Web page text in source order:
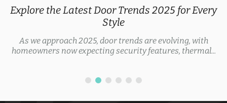
Explore the Latest Door Trends 2025 for Every
Style
As we approach 2025, door trends are evolving, with
homeowners now expecting security features, thermal...